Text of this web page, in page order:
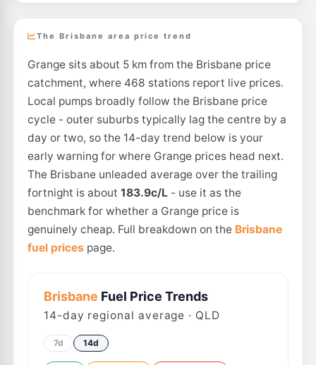
The Brisbane area price trend
Grange sits about 5 km from the Brisbane price
catchment, where 468 stations report live prices.
Local pumps broadly follow the Brisbane price
cycle - outer suburbs typically lag the centre by a
day or two, so the 14-day trend below is your
early warning for where Grange prices head next.
The Brisbane unleaded average over the trailing
fortnight is about 183.9c/L- use it as the
benchmark for whether a Grange price is
genuinely cheap. Full breakdown on the Brisbane
fuel prices page.
Brisbane Fuel Price Trends
14-day regional average · QLD
7d 14d